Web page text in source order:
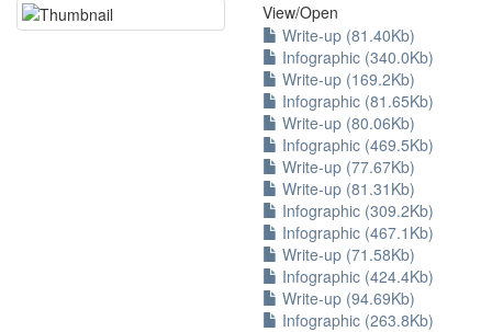
View/Open
Write-up (81.40Kb)
Infographic (340.0Kb)
Write-up (169.2Kb)
Infographic (81.65Kb)
Write-up (80.06Kb)
Infographic (469.5Kb)
Write-up (77.67Kb)
Write-up (81.31Kb)
Infographic (309.2Kb)
Infographic (467.1Kb)
Write-up (71.58Kb)
Infographic (424.4Kb)
Write-up (94.69Kb)
Infographic (263.8Kb)